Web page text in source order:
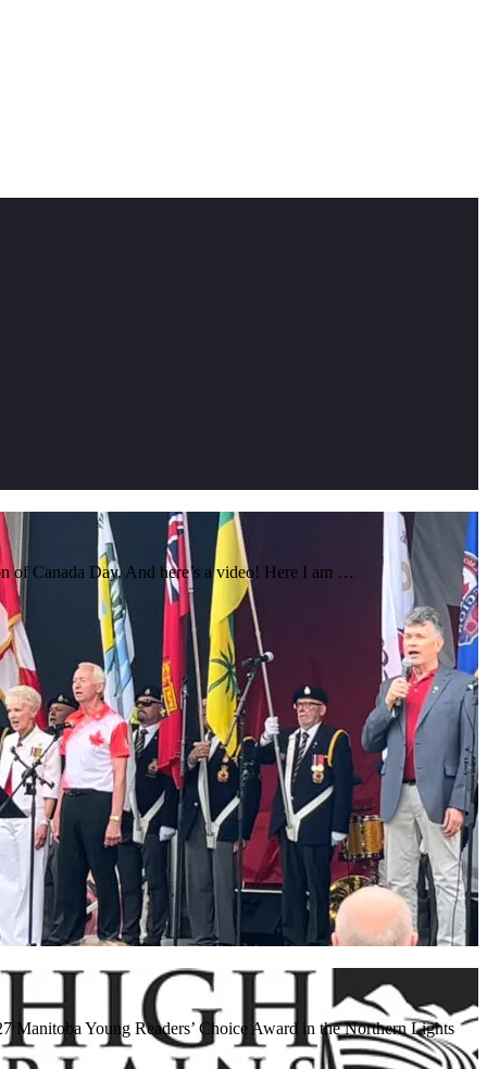
of Canada Day. And here’s a video! Here I am …
Young Readers’ Choice Award in the Northern Lights